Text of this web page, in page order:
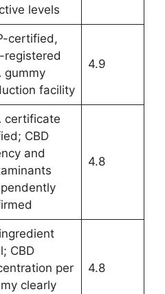
levels
certified,
registered
gummy
facility
4.9
certificate
CBD
and
4.8
CBD
per
clearly
4.8